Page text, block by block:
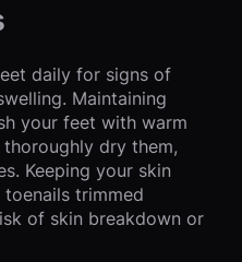
daily for signs of
Maintaining
your feet with warm
dry them,
Keeping your skin
trimmed
of skin breakdown or